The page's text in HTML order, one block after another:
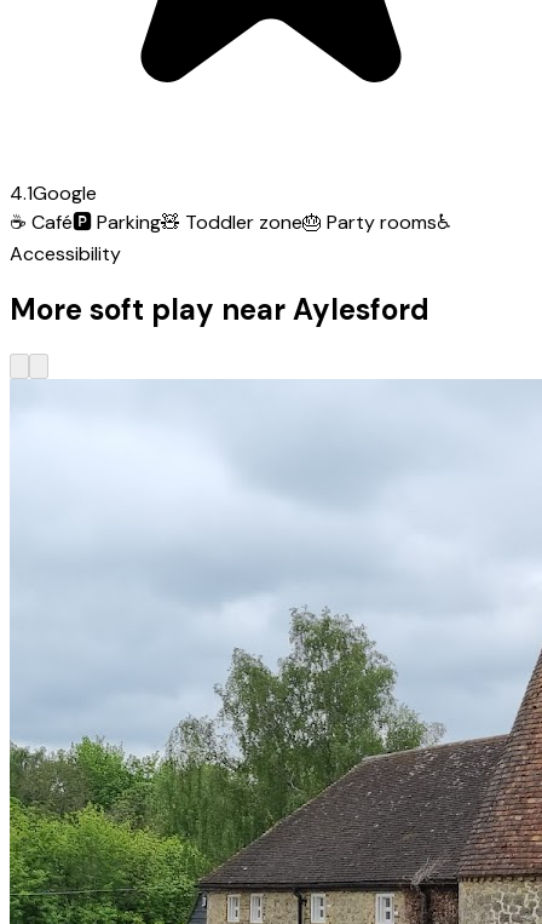
4.1Google
☕ Café🅿️Parking🧸 Toddler zone🎂 Party rooms♿
Accessibility
More soft play near Aylesford